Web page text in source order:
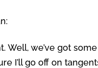
Well, we’ve got
I’ll go off on